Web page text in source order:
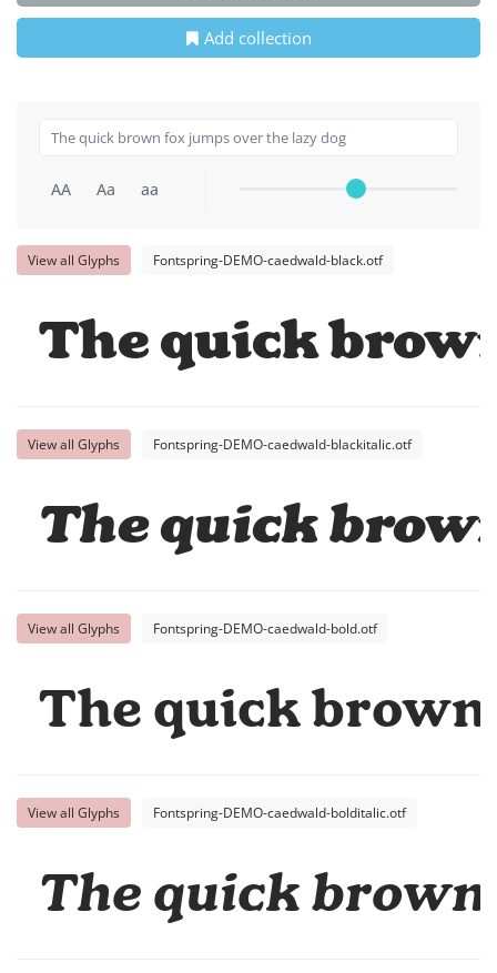
Add collection
AA Aa aa
View all Glyphs Fontspring-DEMO-caedwald-black.otf
The quick
View all Glyphs Fontspring-DEMO-caedwald-blackitalic.otf
The quick
View all Glyphs Fontspring-DEMO-caedwald-bold.otf
The quick brown
View all Glyphs Fontspring-DEMO-caedwald-bolditalic.otf
The quick brown